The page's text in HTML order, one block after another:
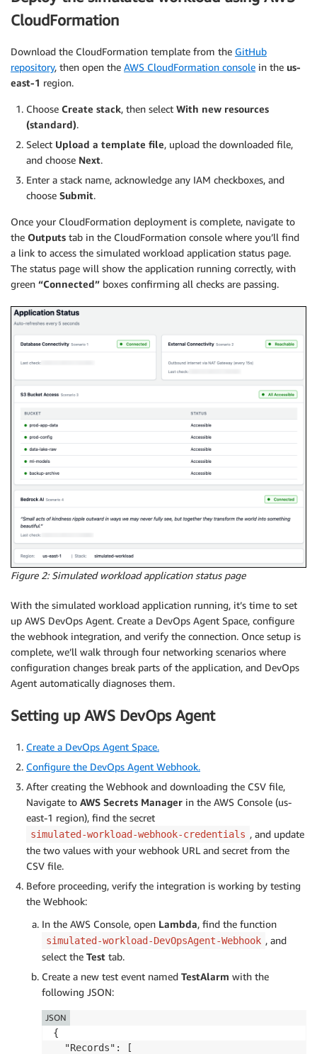
CloudFormation
Download the CloudFormation template from the GitHub
repository, then open the AWS CloudFormation console in the us-
east-1 region.
Choose Create stack, then select With new resources
(standard).
Select Upload a template file, upload the downloaded file,
and choose Next.
Enter a stack name, acknowledge any IAM checkboxes, and
choose Submit.
Once your CloudFormation deployment is complete, navigate to
the Outputs tab in the CloudFormation console where you’ll find
a link to access the simulated workload application status page.
The status page will show the application running correctly, with
green “Connected” boxes confirming all checks are passing.
Figure 2: Simulated workload application status page
With the simulated workload application running, it’s time to set
up AWS DevOps Agent. Create a DevOps Agent Space, configure
the webhook integration, and verify the connection. Once setup is
complete, we’ll walk through four networking scenarios where
configuration changes break parts of the application, and DevOps
Agent automatically diagnoses them.
Setting up AWS DevOps Agent
Create a DevOps Agent Space.
Configure the DevOps Agent Webhook.
After creating the Webhook and downloading the CSV file,
Navigate to AWS Secrets Manager in the AWS Console (us-
east-1 region), find the secret
simulated-workload-webhook-credentials , and update
the two values with your webhook URL and secret from the
CSV file.
Before proceeding, verify the integration is working by testing
the Webhook:
In the AWS Console, open Lambda, find the function
simulated-workload-DevOpsAgent-Webhook , and
select the Test tab.
Create a new test event named TestAlarm with the
following JSON:
{
  "Records": [
JSON